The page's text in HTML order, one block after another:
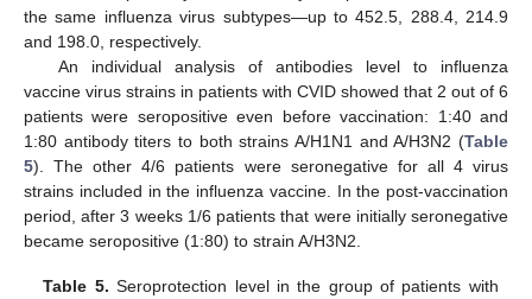
the same influenza virus subtypes—up to 452.5, 288.4, 214.9
and 198.0, respectively.
An individual analysis of antibodies level to influenza
vaccine virus strains in patients with CVID showed that 2 out of 6
patients were seropositive even before vaccination: 1:40 and
1:80 antibody titers to both strains A/H1N1 and A/H3N2 (Table
5). The other 4/6 patients were seronegative for all 4 virus
strains included in the influenza vaccine. In the post-vaccination
period, after 3 weeks 1/6 patients that were initially seronegative
became seropositive (1:80) to strain A/H3N2.
Table 5. Seroprotection level in the group of patients with